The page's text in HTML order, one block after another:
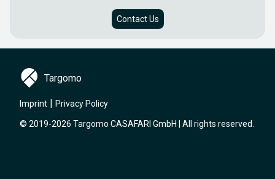
Contact Us
Targomo
© 2019-2026 Targomo CASAFARI GmbH | All rights reserved.
Imprint | Privacy Policy